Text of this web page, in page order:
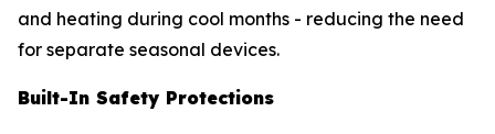
and heating during cool months - reducing the need
for separate seasonal devices.
Built-In Safety Protections